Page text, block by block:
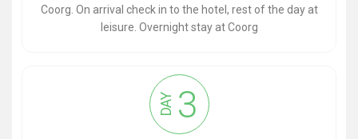
Coorg. On arrival check in to the hotel, rest of the day at
leisure. Overnight stay at Coorg
DAY 3